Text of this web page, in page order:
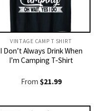
VINTAGE CAMP T SHIRT​
I Don’t Always Drink When
I’m Camping T-Shirt
From $21.99